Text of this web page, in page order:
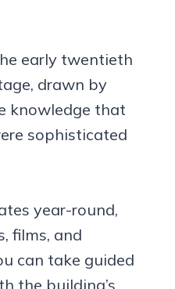
early twentieth
drawn by
knowledge that
sophisticated
year-round,
films, and
can take guided
the building’s